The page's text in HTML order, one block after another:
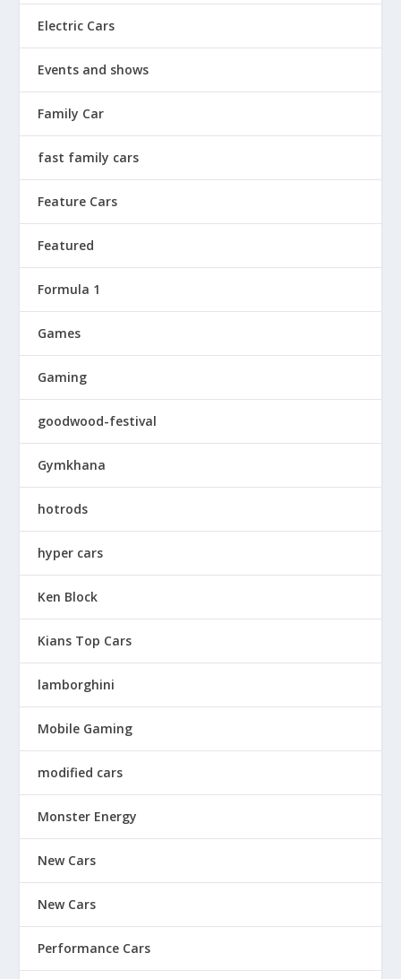
Electric Cars
Events and shows
Family Car
fast family cars
Feature Cars
Featured
Formula 1
Games
Gaming
goodwood-festival
Gymkhana
hotrods
hyper cars
Ken Block
Kians Top Cars
lamborghini
Mobile Gaming
modified cars
Monster Energy
New Cars
New Cars
Performance Cars